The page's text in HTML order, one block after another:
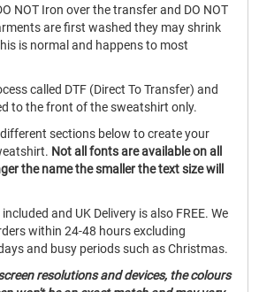
NOT Iron over the transfer and DO NOT
are first washed they may shrink
is normal and happens to most
called DTF (Direct To Transfer) and
to the front of the sweatshirt only.
sections below to create your
Not all fonts are available on all
the name the smaller the text size will
and UK Delivery is also FREE. We
within 24-48 hours excluding
and busy periods such as Christmas.
resolutions and devices, the colours